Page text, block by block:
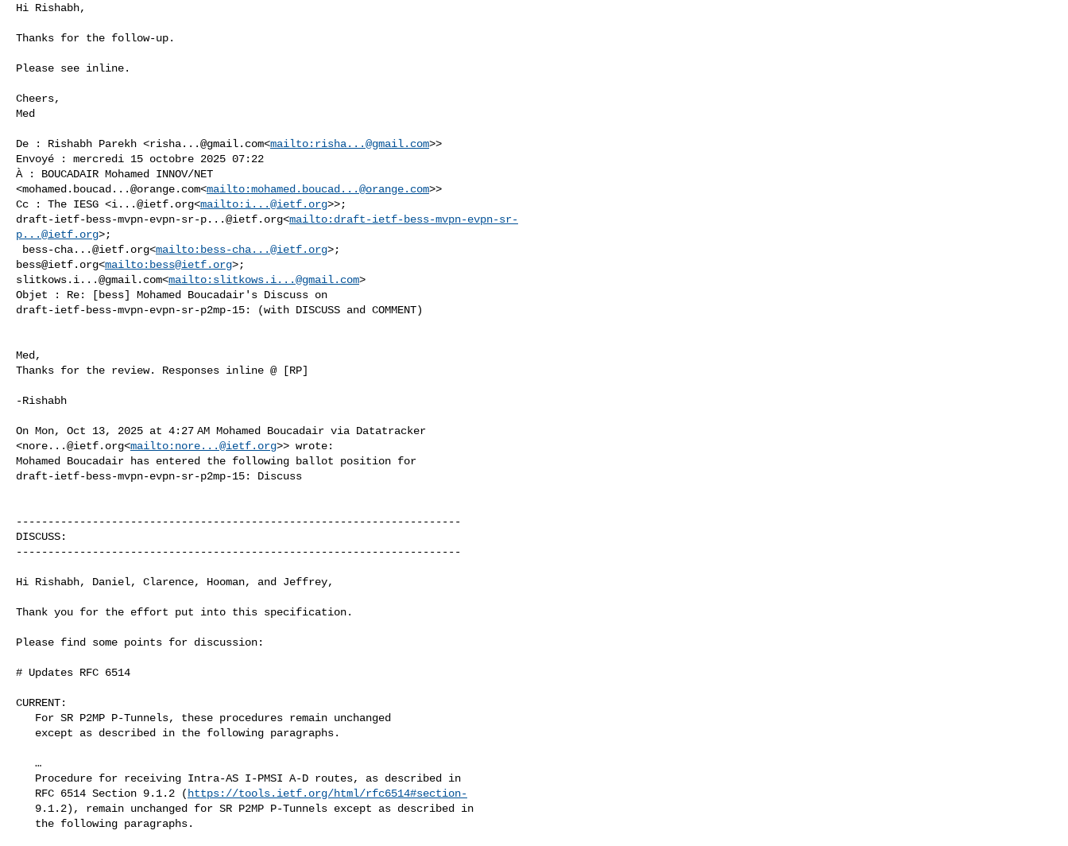
Hi Rishabh,
Thanks for the follow-up.
Please see inline.
Cheers,
Med
De : Rishabh Parekh <risha...@gmail.com<mailto: risha...@gmail.com>>
Envoyé : mercredi 15 octobre 2025 07:22
À : BOUCADAIR Mohamed INNOV/NET
<mohamed.boucad...@orange.com<mailto:mohamed.boucad...@orange.com>>
Cc : The IESG <i...@ietf.org<mailto: i...@ietf.org
draft-ietf-bess-mvpn-evpn-sr-p...@ietf.org<mailto: draft-ietf-bess-mvpn-evpn-sr-
p...@ietf.org>;
bess-cha...@ietf.org<mailto: bess-cha...@ietf.org
bess@ietf.org<mailto: bess@ietf.org
slitkows.i...@gmail.com<mailto: slitkows.i...@gmail.com>
Objet : Re: [bess] Mohamed Boucadair's Discuss on
draft-ietf-bess-mvpn-evpn-sr-p2mp-15: (with DISCUSS and COMMENT)
Med,
Thanks for the review. Responses inline @ [RP]
-Rishabh
On Mon, Oct 13, 2025 at 4:27 AM Mohamed Boucadair via Datatracker
<nore...@ietf.org<mailto: nore...@ietf.org>> wrote:
Mohamed Boucadair has entered the following ballot position for
draft-ietf-bess-mvpn-evpn-sr-p2mp-15: Discuss
----------------------------------------------------------------------
DISCUSS:
----------------------------------------------------------------------
Hi Rishabh, Daniel, Clarence, Hooman, and Jeffrey,
Thank you for the effort put into this specification.
Please find some points for discussion:
# Updates RFC 6514
CURRENT:
   RFC 6514 Section 9.1.2 (
https://tools.ietf.org/html/rfc6514#section-